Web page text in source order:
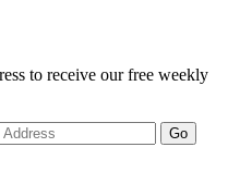
to receive our free weekly